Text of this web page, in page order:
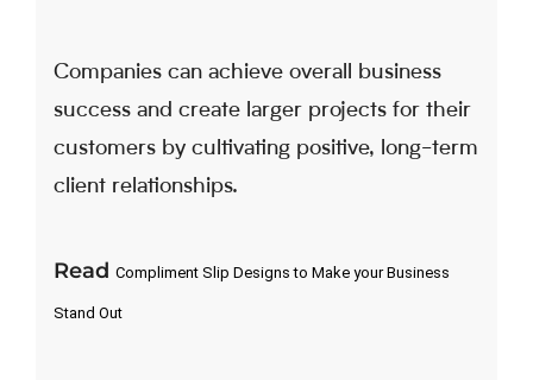
Companies can achieve overall business
success and create larger projects for their
customers by cultivating positive, long-term
client relationships.
Read Compliment Slip Designs to Make your Business
Stand Out